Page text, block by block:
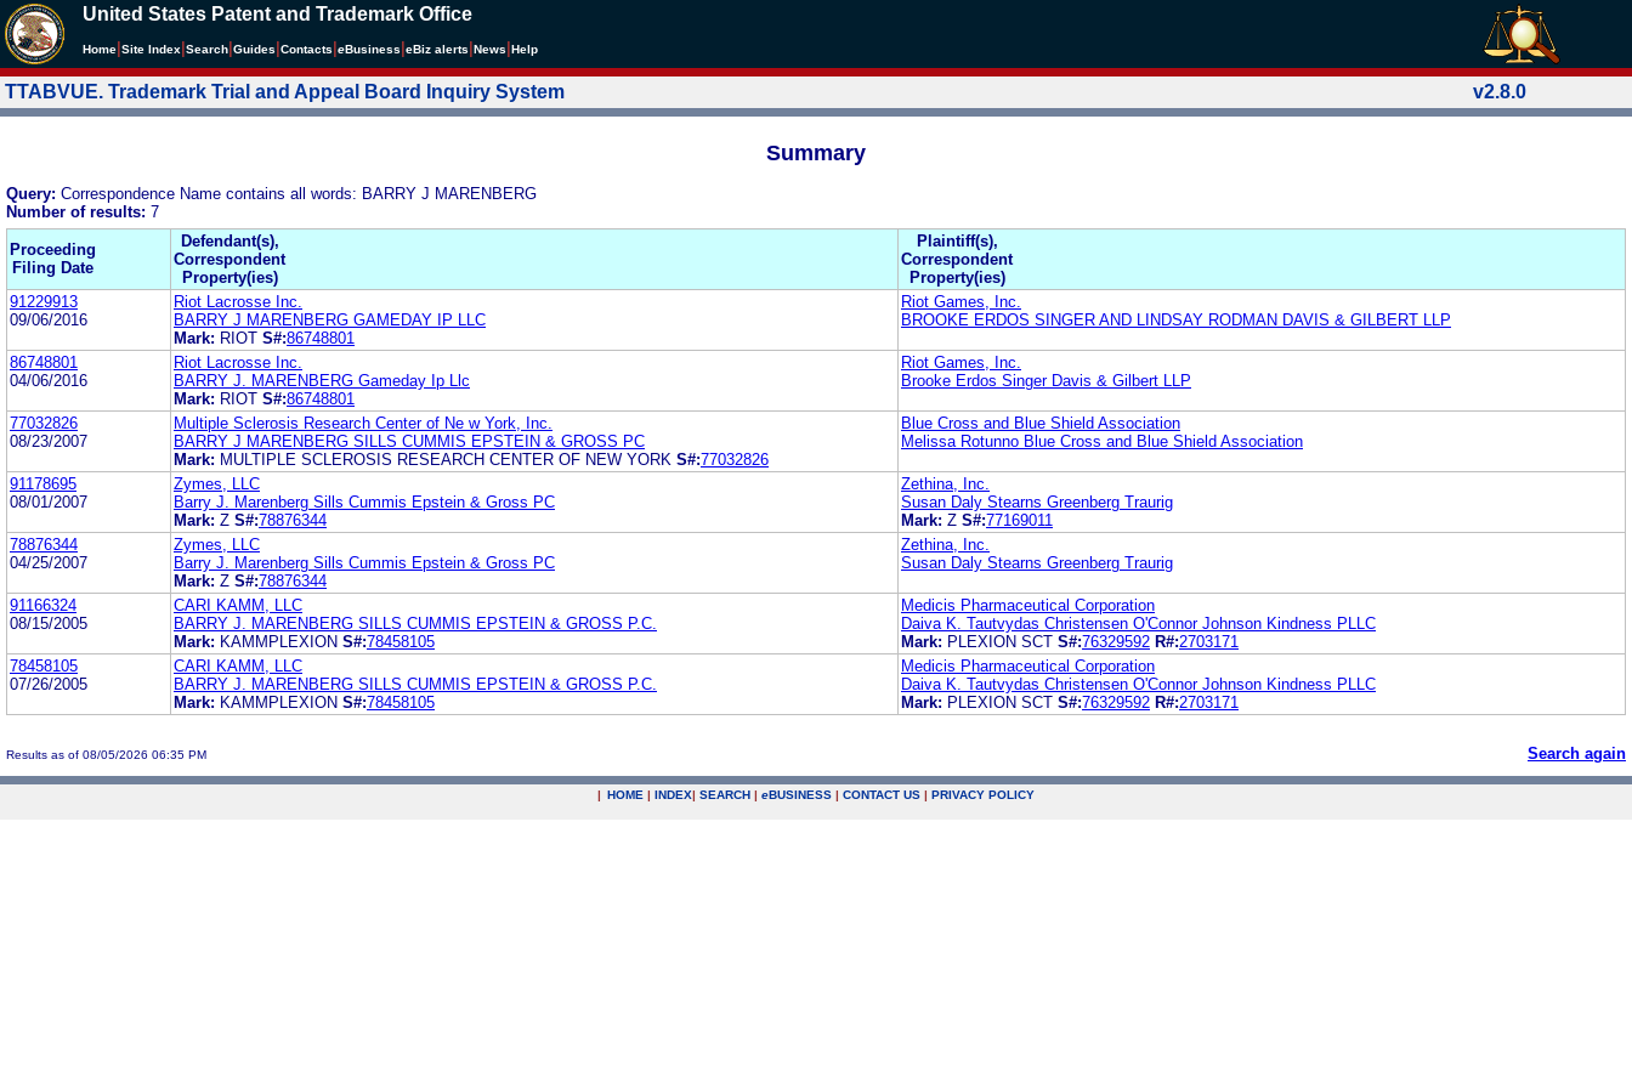
United States Patent and Trademark Office
Home Site Index Search Guides Contacts eBusiness eBiz alerts News Help
TTABVUE. Trademark Trial and Appeal Board Inquiry System v2.8.0
Summary
Query: Correspondence Name contains all words: BARRY J MARENBERG
Number of results: 7
Proceeding
Filing Date
Defendant(s),
Correspondent
Property(ies)
Plaintiff(s),
Correspondent
Property(ies)
91229913
09/06/2016
Riot Lacrosse Inc.
BARRY J MARENBERG GAMEDAY IP LLC
Mark: RIOT S#:86748801
Riot Games, Inc.
BROOKE ERDOS SINGER AND LINDSAY RODMAN DAVIS & GILBERT LLP
86748801
04/06/2016
Riot Lacrosse Inc.
BARRY J. MARENBERG Gameday Ip Llc
Mark: RIOT S#:86748801
Riot Games, Inc.
Brooke Erdos Singer Davis & Gilbert LLP
77032826
08/23/2007
Multiple Sclerosis Research Center of Ne w York, Inc.
BARRY J MARENBERG SILLS CUMMIS EPSTEIN & GROSS PC
Mark: MULTIPLE SCLEROSIS RESEARCH CENTER OF NEW YORK S#:77032826
Blue Cross and Blue Shield Association
Melissa Rotunno Blue Cross and Blue Shield Association
91178695
08/01/2007
Zymes, LLC
Barry J. Marenberg Sills Cummis Epstein & Gross PC
Mark: Z S#:78876344
Zethina, Inc.
Susan Daly Stearns Greenberg Traurig
Mark: Z S#:77169011
78876344
04/25/2007
Zymes, LLC
Barry J. Marenberg Sills Cummis Epstein & Gross PC
Mark: Z S#:78876344
Zethina, Inc.
Susan Daly Stearns Greenberg Traurig
91166324
08/15/2005
CARI KAMM, LLC
BARRY J. MARENBERG SILLS CUMMIS EPSTEIN & GROSS P.C.
Mark: KAMMPLEXION S#:78458105
Medicis Pharmaceutical Corporation
Daiva K. Tautvydas Christensen O'Connor Johnson Kindness PLLC
Mark: PLEXION SCT S#:76329592 R#:2703171
78458105
07/26/2005
CARI KAMM, LLC
BARRY J. MARENBERG SILLS CUMMIS EPSTEIN & GROSS P.C.
Mark: KAMMPLEXION S#:78458105
Medicis Pharmaceutical Corporation
Daiva K. Tautvydas Christensen O'Connor Johnson Kindness PLLC
Mark: PLEXION SCT S#:76329592 R#:2703171
Results as of 08/05/2026 06:35 PM Search again
| HOME | INDEX| SEARCH | eBUSINESS | CONTACT US | PRIVACY POLICY